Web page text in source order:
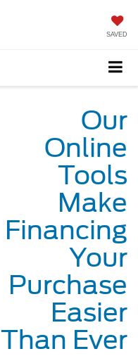
SAVED
Our
Online
Tools
Make
Financing
Your
Purchase
Easier
Than Ever